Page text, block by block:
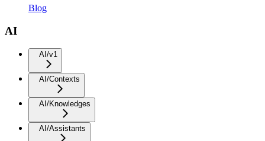
Blog
AI
AI/v1
AI/Contexts
AI/Knowledges
AI/Assistants